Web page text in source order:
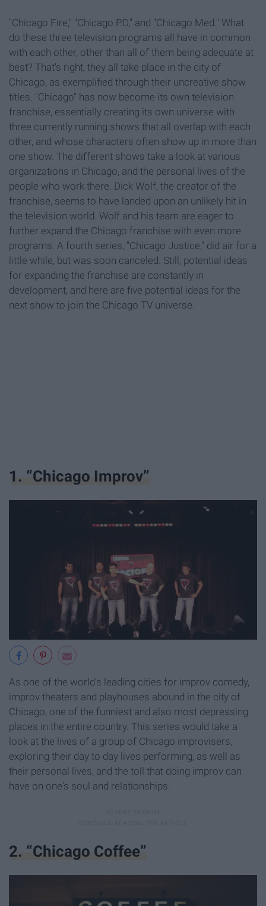
"Chicago Fire," "Chicago P.D," and "Chicago Med." What
do these three television programs all have in common
with each other, other than all of them being adequate at
best? That's right, they all take place in the city of
Chicago, as exemplified through their uncreative show
titles. "Chicago" has now become its own television
franchise, essentially creating its own universe with
three currently running shows that all overlap with each
other, and whose characters often show up in more than
one show. The different shows take a look at various
organizations in Chicago, and the personal lives of the
people who work there. Dick Wolf, the creator of the
franchise, seems to have landed upon an unlikely hit in
the television world. Wolf and his team are eager to
further expand the Chicago franchise with even more
programs. A fourth series, "Chicago Justice," did air for a
little while, but was soon canceled. Still, potential ideas
for expanding the franchise are constantly in
development, and here are five potential ideas for the
next show to join the Chicago TV universe.
1. “Chicago Improv”
As one of the world's leading cities for improv comedy,
improv theaters and playhouses abound in the city of
Chicago, one of the funniest and also most depressing
places in the entire country. This series would take a
look at the lives of a group of Chicago improvisers,
exploring their day to day lives performing, as well as
their personal lives, and the toll that doing improv can
have on one's soul and relationships.
2. “Chicago Coffee”